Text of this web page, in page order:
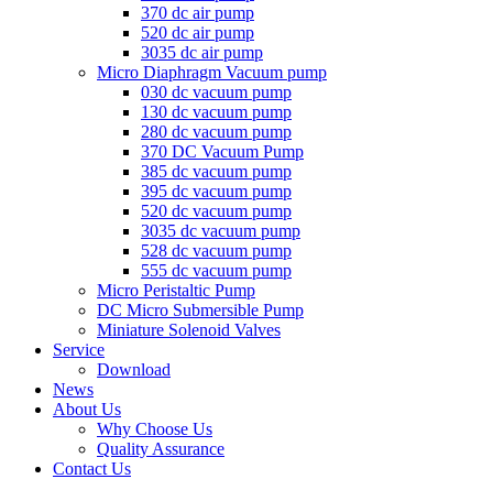
370 dc air pump
520 dc air pump
3035 dc air pump
Micro Diaphragm Vacuum pump
030 dc vacuum pump
130 dc vacuum pump
280 dc vacuum pump
370 DC Vacuum Pump
385 dc vacuum pump
395 dc vacuum pump
520 dc vacuum pump
3035 dc vacuum pump
528 dc vacuum pump
555 dc vacuum pump
Micro Peristaltic Pump
DC Micro Submersible Pump
Miniature Solenoid Valves
Service
Download
News
About Us
Why Choose Us
Quality Assurance
Contact Us